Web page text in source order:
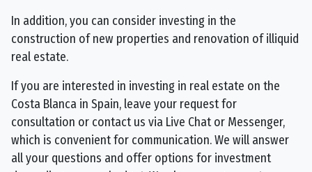
In addition, you can consider investing in the
construction of new properties and renovation of illiquid
real estate.
If you are interested in investing in real estate on the
Costa Blanca in Spain, leave your request for
consultation or contact us via Live Chat or Messenger,
which is convenient for communication. We will answer
all your questions and offer options for investment